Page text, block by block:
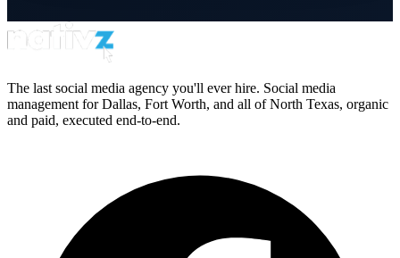
The last social media agency you'll ever hire. Social media
management for Dallas, Fort Worth, and all of North Texas, organic
and paid, executed end-to-end.